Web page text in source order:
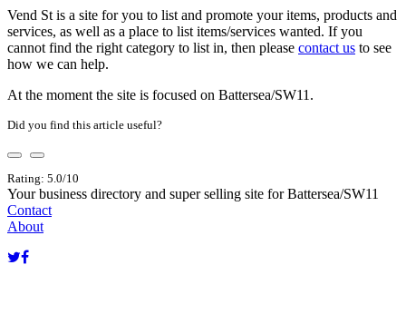
Vend St is a site for you to list and promote your items, products and
services, as well as a place to list items/services wanted. If you
cannot find the right category to list in, then please contact us to see
how we can help.
At the moment the site is focused on Battersea/SW11.
Did you find this article useful?
Rating: 5.0/10
Your business directory and super selling site for Battersea/SW11
Contact
About